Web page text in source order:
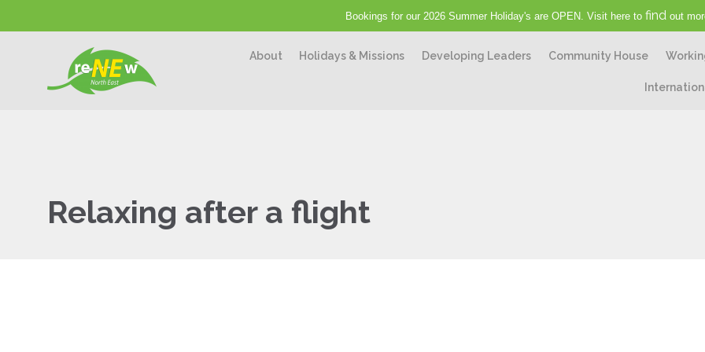
Bookings for our 2026 Summer Holiday's are OPEN. Visit here to findout
About Holidays & Missions Developing Leaders Community House
Relaxing after a flight